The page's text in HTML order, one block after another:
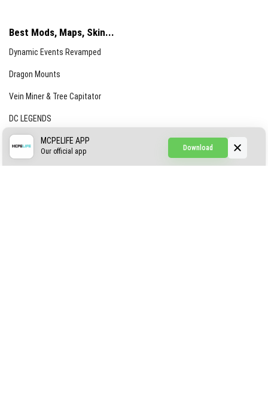
Best Mods, Maps, Skin...
Dynamic Events Revamped
Dragon Mounts
Vein Miner & Tree Capitator
DC LEGENDS
CREEPYPASTA FROM THE FOG (GH)
Download
MCPELIFE APP
Our official app